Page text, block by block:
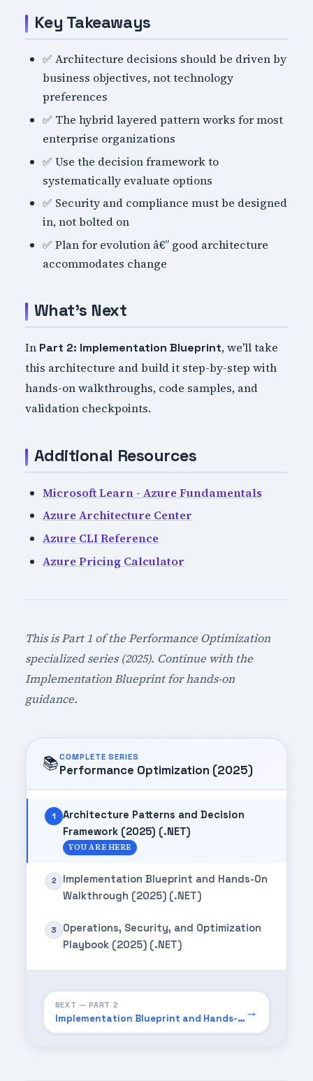
Key Takeaways
✅ Architecture decisions should be driven by
business objectives, not technology
preferences
✅ The hybrid layered pattern works for most
enterprise organizations
✅ Use the decision framework to
systematically evaluate options
✅ Security and compliance must be designed
in, not bolted on
✅ Plan for evolution â€” good architecture
accommodates change
What's Next
In Part 2: Implementation Blueprint, we'll take
this architecture and build it step-by-step with
hands-on walkthroughs, code samples, and
validation checkpoints.
Additional Resources
Microsoft Learn - Azure Fundamentals
Azure Architecture Center
Azure CLI Reference
Azure Pricing Calculator
This is Part 1 of the Performance Optimization
specialized series (2025). Continue with the
Implementation Blueprint for hands-on
guidance.
📚COMPLETE SERIES
Performance Optimization (2025)
1
Architecture Patterns and Decision
Framework (2025) (.NET)
YOU ARE HERE
2
Implementation Blueprint and Hands-On
Walkthrough (2025) (.NET)
3
Operations, Security, and Optimization
Playbook (2025) (.NET)
NEXT — PART 2
Implementation Blueprint and Hands-On Walkthrough (2025) (.NET)→